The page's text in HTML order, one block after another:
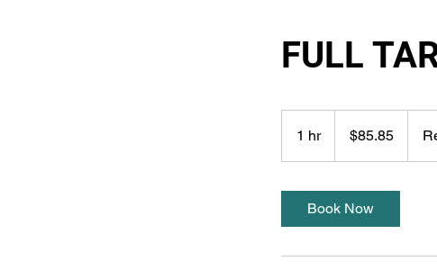
FULL
1 hr1
dollars$85.85
Book Now